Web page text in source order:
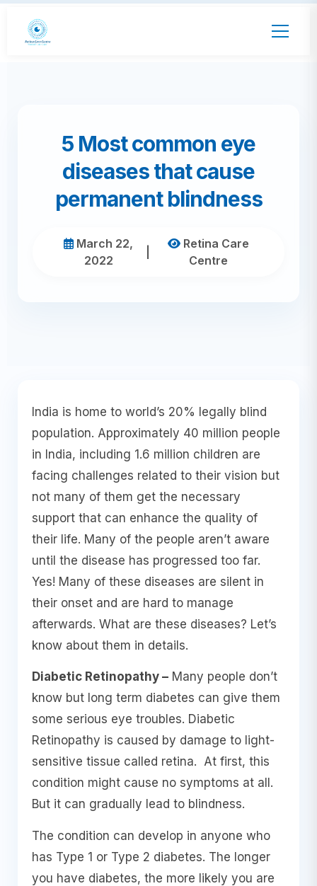
5 Most common eye
diseases that cause
permanent blindness
March 22,
2022
Retina Care
Centre
India is home to world’s 20% legally blind
population. Approximately 40 million people
in India, including 1.6 million children are
facing challenges related to their vision but
not many of them get the necessary
support that can enhance the quality of
their life. Many of the people aren’t aware
until the disease has progressed too far.
Yes! Many of these diseases are silent in
their onset and are hard to manage
afterwards. What are these diseases? Let’s
know about them in details.
Diabetic Retinopathy – Many people don’t
know but long term diabetes can give them
some serious eye troubles. Diabetic
Retinopathy is caused by damage to light-
sensitive tissue called retina. At first, this
condition might cause no symptoms at all.
But it can gradually lead to blindness.
The condition can develop in anyone who
has Type 1 or Type 2 diabetes. The longer
you have diabetes, the more likely you are